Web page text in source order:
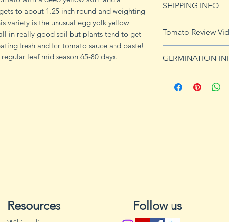
to about 1.25 inch round and weighting
variety is the unusual egg yolk yellow
in really good soil but plants tend to get
fresh and for tomato sauce and paste!
leaf mid season 65-80 days.
imformation.
SHIPPING INFO
shipping on orders
Tomato Review
GERMINATION
1) Prepare for
can cause fungal
Excess water can
Resources Follow us